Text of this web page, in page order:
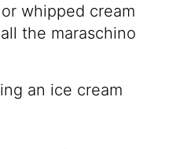
whipped cream
the maraschino